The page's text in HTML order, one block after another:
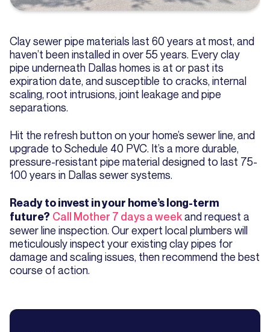
Clay sewer pipe materials last 60 years at most, and
haven’t been installed in over 55 years. Every clay
pipe underneath Dallas homes is at or past its
expiration date, and susceptible to cracks, internal
scaling, root intrusions, joint leakage and pipe
separations.
Hit the refresh button on your home’s sewer line, and
upgrade to Schedule 40 PVC. It’s a more durable,
pressure-resistant pipe material designed to last 75-
100 years in Dallas sewer systems.
Ready to invest in your home’s long-term
future? Call Mother 7 days a weekand request a
sewer line inspection. Our expert local plumbers will
meticulously inspect your existing clay pipes for
damage and scaling issues, then recommend the best
course of action.